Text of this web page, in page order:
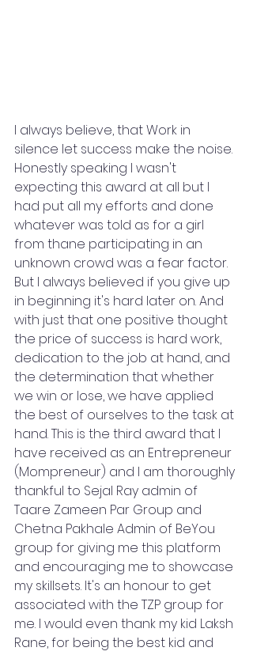
I always believe, that Work in
silence let success make the noise.
Honestly speaking I wasn't
expecting this award at all but I
had put all my efforts and done
whatever was told as for a girl
from thane participating in an
unknown crowd was a fear factor.
But I always believed if you give up
in beginning it's hard later on. And
with just that one positive thought
the price of success is hard work,
dedication to the job at hand, and
the determination that whether
we win or lose, we have applied
the best of ourselves to the task at
hand. This is the third award that I
have received as an Entrepreneur
(Mompreneur) and I am thoroughly
thankful to Sejal Ray admin of
Taare Zameen Par Group and
Chetna Pakhale Admin of BeYou
group for giving me this platform
and encouraging me to showcase
my skillsets. It's an honour to get
associated with the TZP group for
me. I would even thank my kid Laksh
Rane, for being the best kid and